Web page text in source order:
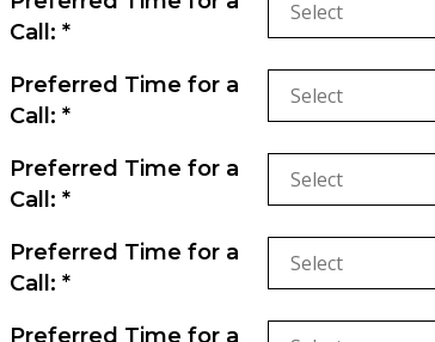
Call: *
Select
Preferred Time for a
Call: *
Select
Preferred Time for a
Call: *
Select
Preferred Time for a
Call: *
Select
Preferred Time for a